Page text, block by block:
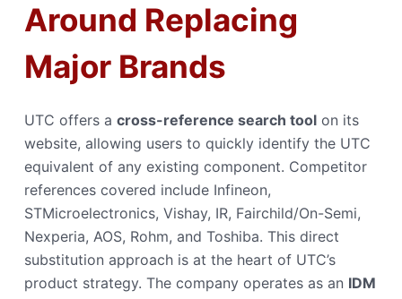
Around Replacing
Major Brands
UTC offers a cross-reference search toolon its
website, allowing users to quickly identify the UTC
equivalent of any existing component. Competitor
references covered include Infineon,
STMicroelectronics, Vishay, IR, Fairchild/On-Semi,
Nexperia, AOS, Rohm, and Toshiba. This direct
substitution approach is at the heart of UTC’s
product strategy. The company operates as an IDM